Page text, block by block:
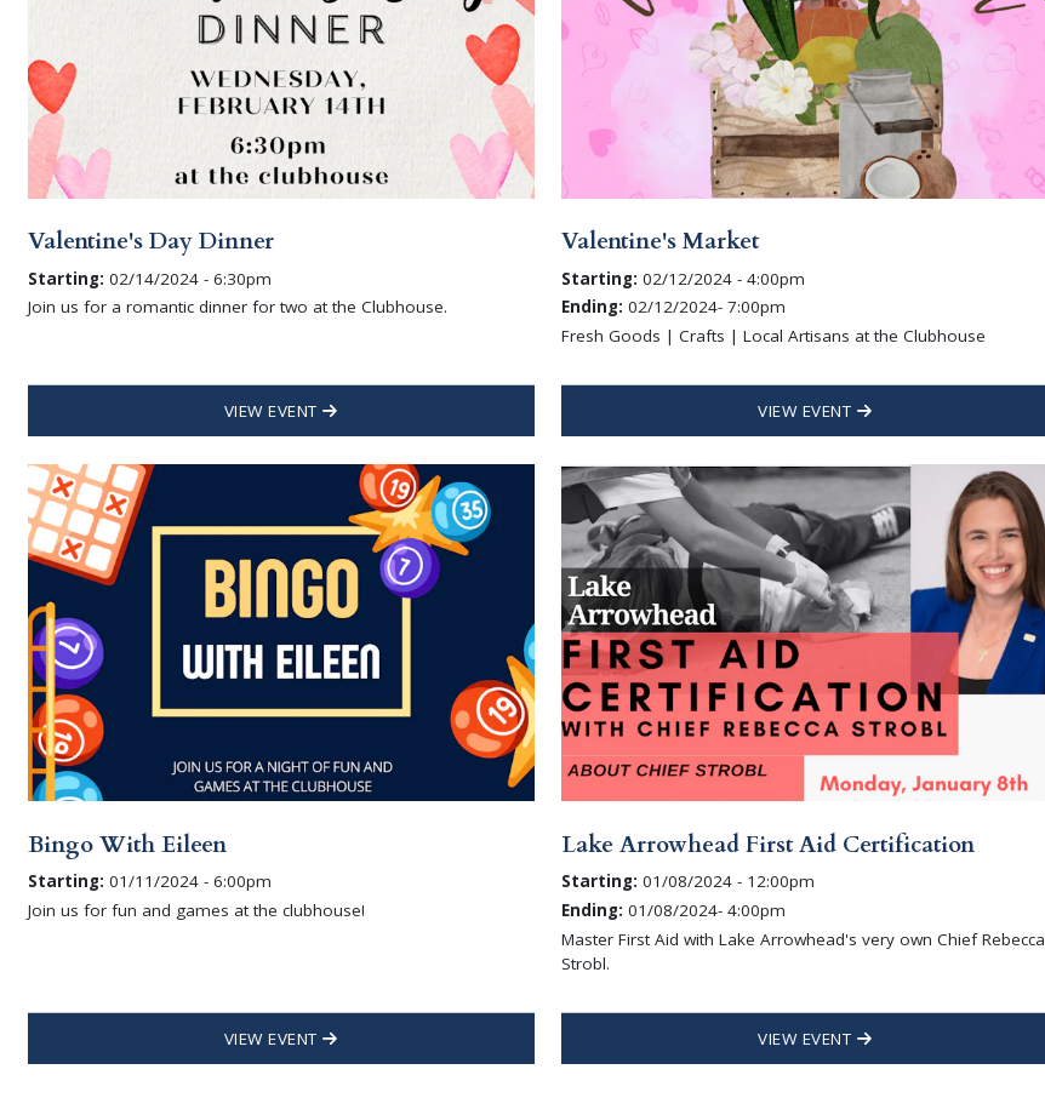
Valentine's Day Dinner
Starting: 02/14/2024 - 6:30pm
Join us for a romantic dinner for two at the Clubhouse.
VIEW EVENT
Valentine's Market
Starting: 02/12/2024 - 4:00pm
Ending: 02/12/2024- 7:00pm
Fresh Goods | Crafts | Local Artisans at the Clubhouse
VIEW EVENT
Bingo With Eileen
Starting: 01/11/2024 - 6:00pm
Join us for fun and games at the clubhouse!
VIEW EVENT
Lake Arrowhead First Aid Certification
Starting: 01/08/2024 - 12:00pm
Ending: 01/08/2024- 4:00pm
Master First Aid with Lake Arrowhead's very own Chief Rebecca
Strobl.
VIEW EVENT